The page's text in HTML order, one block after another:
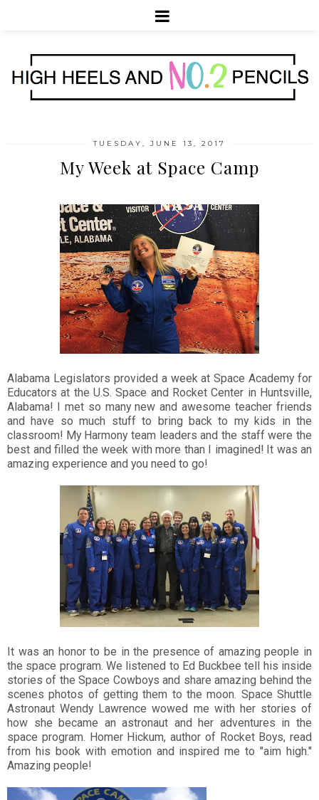
TUESDAY, JUNE 13, 2017
My Week at Space Camp
Alabama Legislators provided a week at Space Academy for
Educators at the U.S. Space and Rocket Center in Huntsville,
Alabama! I met so many new and awesome teacher friends
and have so much stuff to bring back to my kids in the
classroom! My Harmony team leaders and the staff were the
best and filled the week with more than I imagined! It was an
amazing experience and you need to go!
It was an honor to be in the presence of amazing people in
the space program. We listened to Ed Buckbee tell his inside
stories of the Space Cowboys and share amazing behind the
scenes photos of getting them to the moon. Space Shuttle
Astronaut Wendy Lawrence wowed me with her stories of
how she became an astronaut and her adventures in the
space program. Homer Hickum, author of Rocket Boys, read
from his book with emotion and inspired me to "aim high."
Amazing people!